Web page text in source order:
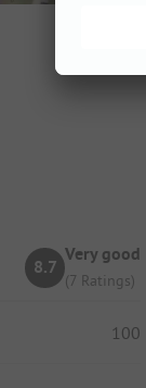
8.7
Very good
(7 Ratings)
100